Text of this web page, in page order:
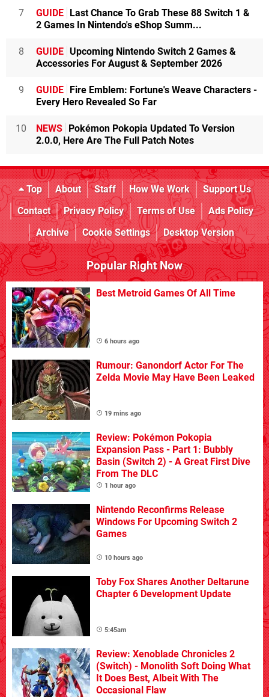
7 GUIDE Last Chance To Grab These 88 Switch 1 &
2 Games In Nintendo's eShop Summ...
8 GUIDE Upcoming Nintendo Switch 2 Games &
Accessories For August & September 2026
9 GUIDE Fire Emblem: Fortune's Weave Characters -
Every Hero Revealed So Far
10 NEWS Pokémon Pokopia Updated To Version
2.0.0, Here Are The Full Patch Notes
Top About Staff How We Work
Support Us
Contact
Privacy Policy Terms of Use
Ads Policy
Archive
Cookie Settings Desktop Version
Popular Right Now
Best Metroid Games Of All Time
6 hours ago
Rumour: Ganondorf Actor For The
Zelda Movie May Have Been Leaked
19 mins ago
Review: Pokémon Pokopia
Expansion Pass - Part 1: Bubbly
Basin (Switch 2) - A Great First Dive
From The DLC
1 hour ago
Nintendo Reconfirms Release
Windows For Upcoming Switch 2
Games
10 hours ago
Toby Fox Shares Another Deltarune
Chapter 6 Development Update
5:45am
Review: Xenoblade Chronicles 2
(Switch) - Monolith Soft Doing What
It Does Best, Albeit With The
Occasional Flaw